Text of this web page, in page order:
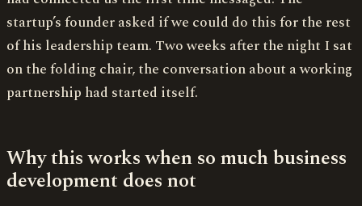
startup’s founder asked if we could do this for the rest
of his leadership team. Two weeks after the night I sat
on the folding chair, the conversation about a working
partnership had started itself.
Why this works when so much business
development does not